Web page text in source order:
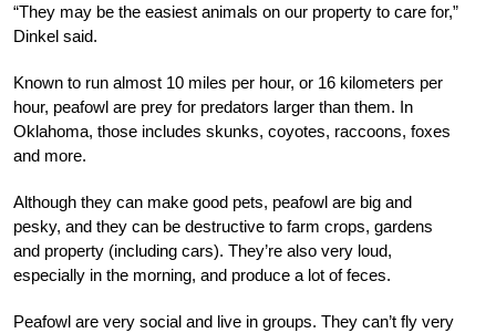
“They may be the easiest animals on our property to care for,”
Dinkel said.
Known to run almost 10 miles per hour, or 16 kilometers per
hour, peafowl are prey for predators larger than them. In
Oklahoma, those includes skunks, coyotes, raccoons, foxes
and more.
Although they can make good pets, peafowl are big and
pesky, and they can be destructive to farm crops, gardens
and property (including cars). They’re also very loud,
especially in the morning, and produce a lot of feces.
Peafowl are very social and live in groups. They can’t fly very